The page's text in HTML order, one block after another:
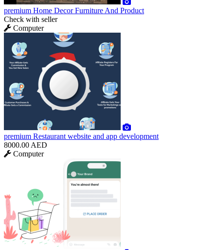
premium Home Decor Furniture And Product
Check with seller
Computer
premium Restaurant website and app development
8000.00 AED
Computer